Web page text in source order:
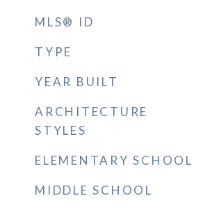
MLS® ID
TYPE
YEAR BUILT
ARCHITECTURE
STYLES
ELEMENTARY SCHOOL
MIDDLE SCHOOL